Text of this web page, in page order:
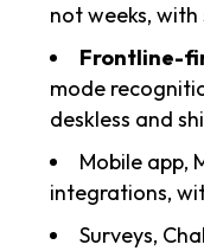
not weeks,
Frontline-
mode
deskless and
Mobile app,
integrations,
Surveys,